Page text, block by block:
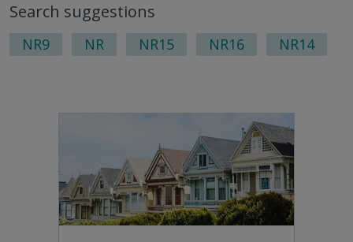
Search suggestions
NR9 NR NR15 NR16 NR14